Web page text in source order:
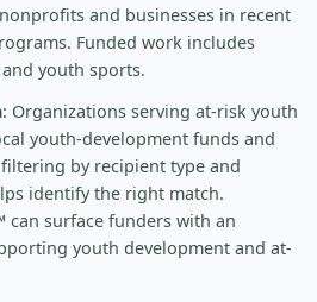
and businesses in recent
Funded work includes
youth sports.
: Organizations serving at-risk youth
youth-development funds and
by recipient type and
identify the right match.
can surface funders with an
youth development and at-